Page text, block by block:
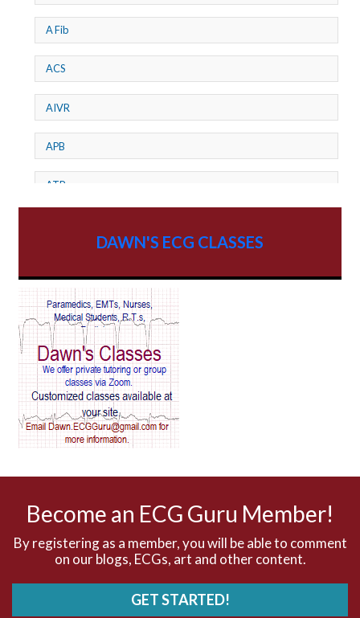
A Fib
ACS
AIVR
APB
ATP
AV Reentry Tachycardia
AV block and ST elevation
AV blocks
AV dissociation
DAWN'S ECG CLASSES
Become an ECG Guru Member!
By registering as a member, you will be able to comment
on our blogs, ECGs, art and other content.
GET STARTED!